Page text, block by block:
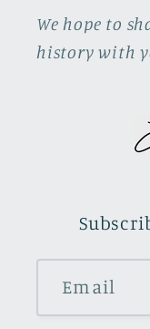
We hope to
history with
Email